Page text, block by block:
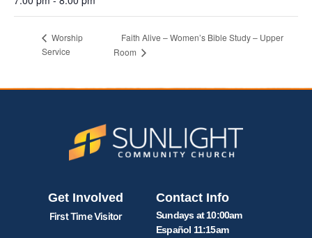
Worship
Service
Faith Alive – Women’s Bible Study – Upper
Room
Get Involved
First Time Visitor
Contact Info
Sundays at 10:00am
Español 11:15am